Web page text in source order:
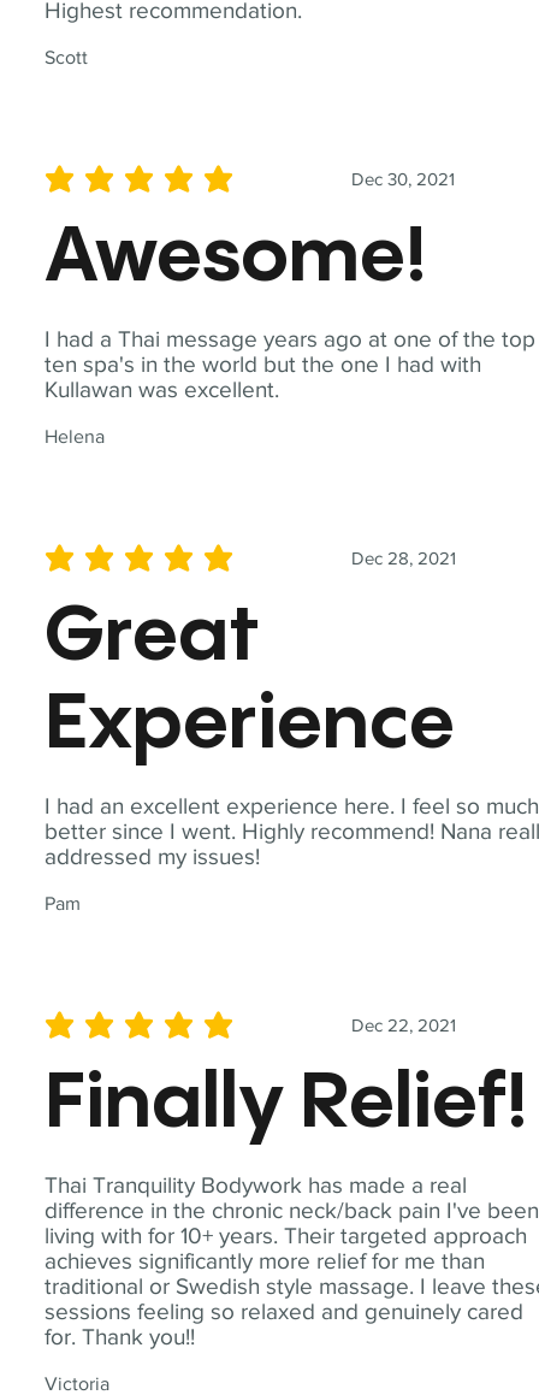
Highest recommendation.
Scott
I had a Thai message years ago at one of the top
ten spa's in the world but the one I had with
Kullawan was excellent.
Helena
Dec 30, 2021
average rating is 5 out of 5
Awesome!
I had an excellent experience here. I feel so much
better since I went. Highly recommend! Nana
addressed my issues!
Pam
Dec 28, 2021
average rating is 5 out of 5
Great
Experience
Thai Tranquility Bodywork has made a real
difference in the chronic neck/back pain I've been
living with for 10+ years. Their targeted approach
achieves significantly more relief for me than
traditional or Swedish style massage. I leave
sessions feeling so relaxed and genuinely cared
for. Thank you!!
Victoria
Dec 22, 2021
average rating is 5 out of 5
Finally Relief!